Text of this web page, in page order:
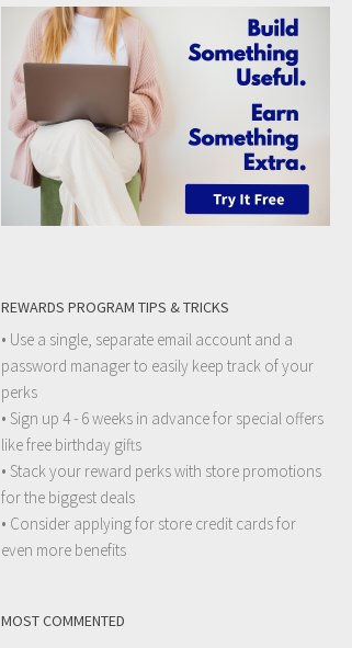
REWARDS PROGRAM TIPS & TRICKS
• Use a single, separate email account and a
password manager to easily keep track of your
perks
• Sign up 4 - 6 weeks in advance for special offers
like free birthday gifts
• Stack your reward perks with store promotions
for the biggest deals
• Consider applying for store credit cards for
even more benefits
MOST COMMENTED